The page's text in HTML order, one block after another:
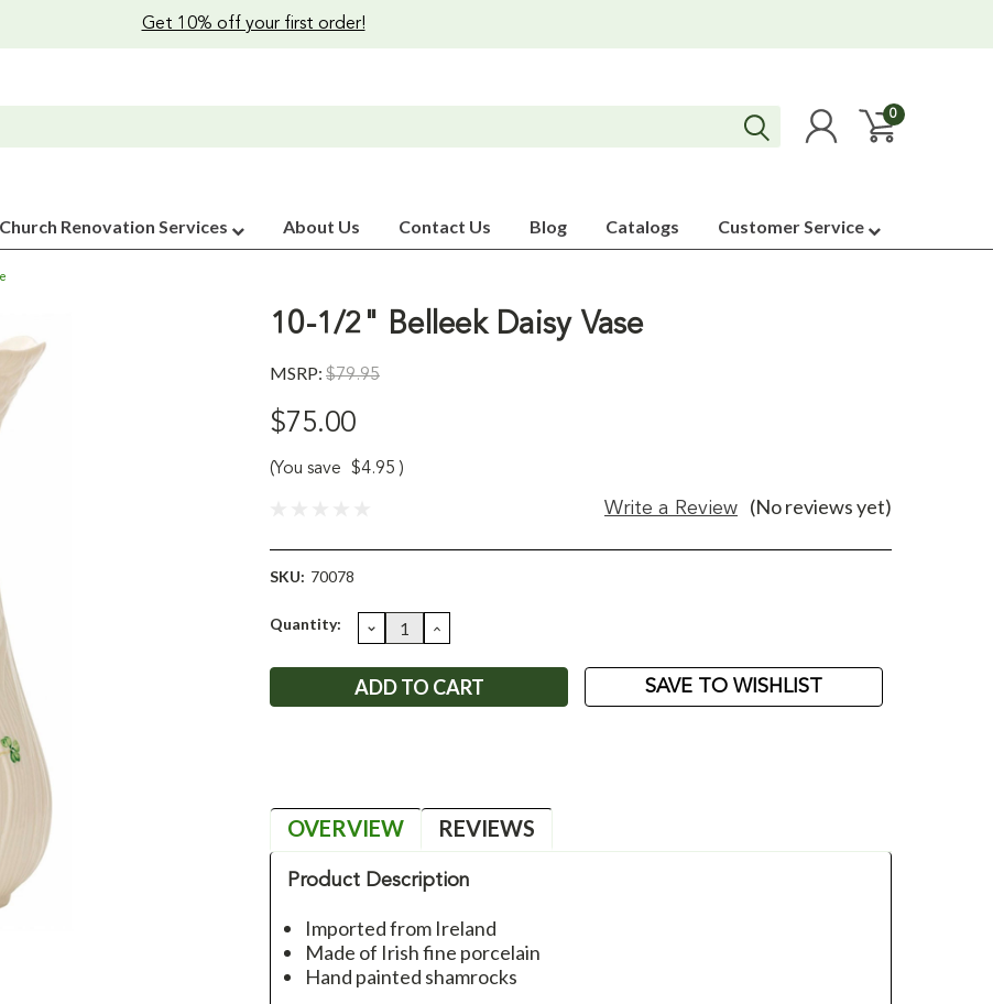
Get 10% off your first order!
0
Church Renovation Services About Us Contact Us Blog Catalogs Customer Service
10-1/2" Belleek Daisy Vase
MSRP: $79.95
$75.00
(You save $4.95 )
(No reviews yet)
Write a Review
SKU: 70078
Current
Quantity: DECREASE
QUANTITY:
INCREASE
QUANTITY:
SAVE TO WISHLIST
OVERVIEW REVIEWS
Product Description
Imported from Ireland
Made of Irish fine porcelain
Hand painted shamrocks